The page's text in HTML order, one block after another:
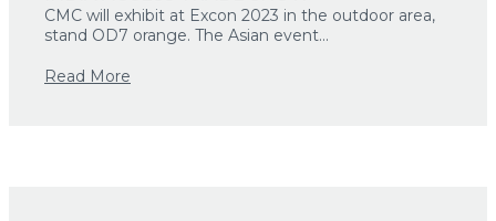
CMC will exhibit at Excon 2023 in the outdoor area,
stand OD7 orange. The Asian event...
Read More